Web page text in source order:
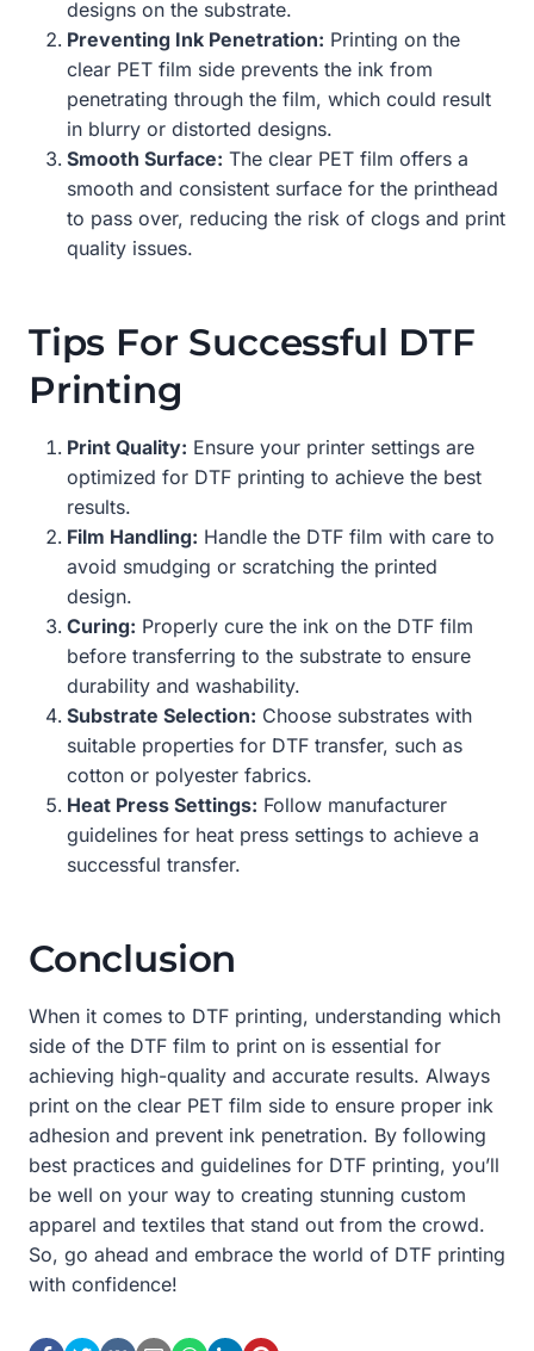
designs on the substrate.
Preventing Ink Penetration: Printing on the
clear PET film side prevents the ink from
penetrating through the film, which could result
in blurry or distorted designs.
Smooth Surface: The clear PET film offers a
smooth and consistent surface for the printhead
to pass over, reducing the risk of clogs and print
quality issues.
Tips For Successful DTF
Printing
Print Quality: Ensure your printer settings are
optimized for DTF printing to achieve the best
results.
Film Handling: Handle the DTF film with care to
avoid smudging or scratching the printed
design.
Curing: Properly cure the ink on the DTF film
before transferring to the substrate to ensure
durability and washability.
Substrate Selection: Choose substrates with
suitable properties for DTF transfer, such as
cotton or polyester fabrics.
Heat Press Settings: Follow manufacturer
guidelines for heat press settings to achieve a
successful transfer.
Conclusion
When it comes to DTF printing, understanding which
side of the DTF film to print on is essential for
achieving high-quality and accurate results. Always
print on the clear PET film side to ensure proper ink
adhesion and prevent ink penetration. By following
best practices and guidelines for DTF printing, you’ll
be well on your way to creating stunning custom
apparel and textiles that stand out from the crowd.
So, go ahead and embrace the world of DTF printing
with confidence!